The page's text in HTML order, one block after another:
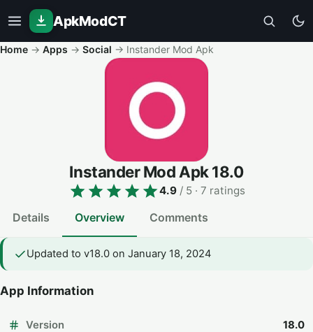
ApkModCT
Home → Apps → Social → Instander Mod Apk
Instander Mod Apk18.0
4.9/ 5 · 7 ratings
Details Overview Comments
Updated to v18.0 on January 18, 2024
App Information
Version 18.0